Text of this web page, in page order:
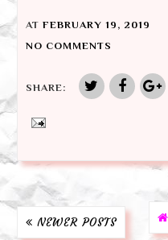
AT FEBRUARY 19, 2019
NO COMMENTS
SHARE:
NEWER POSTS